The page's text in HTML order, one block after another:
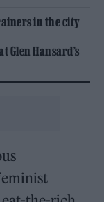
in the city
Glen Hansard’s